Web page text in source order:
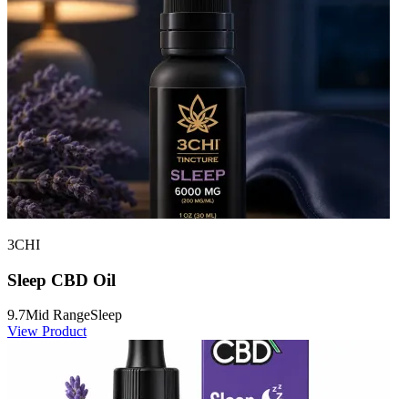
3CHI
Sleep CBD Oil
9.7Mid RangeSleep
View Product